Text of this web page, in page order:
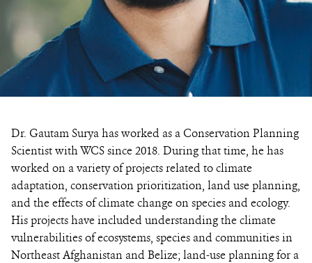
Dr. Gautam Surya has worked as a Conservation Planning
Scientist with WCS since 2018. During that time, he has
worked on a variety of projects related to climate
adaptation, conservation prioritization, land use planning,
and the effects of climate change on species and ecology.
His projects have included understanding the climate
vulnerabilities of ecosystems, species and communities in
Northeast Afghanistan and Belize; land-use planning for a